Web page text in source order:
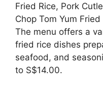
Fried Rice, Pork
Chop Tom Yum
The menu offers a
fried rice dishes
seafood, and
to S$14.00.